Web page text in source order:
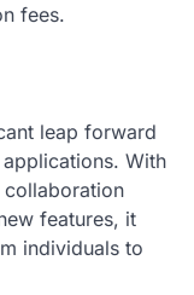
fees.
leap forward
With
collaboration
features, it
individuals to